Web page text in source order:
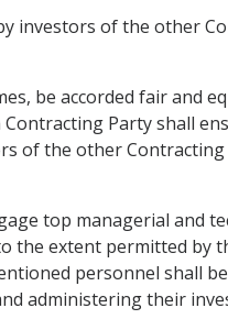
investors of the other
be accorded fair and
Party shall
of the other
top managerial and
the extent permitted by
personnel shall
administering their